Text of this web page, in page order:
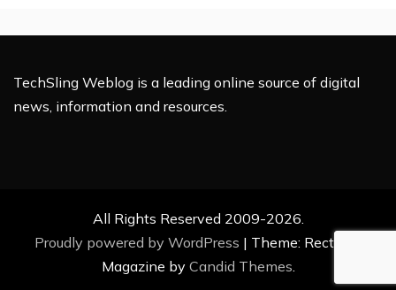
TechSling Weblog is a leading online source of digital
news, information and resources.
All Rights Reserved 2009-2026.
Proudly powered by WordPress | Theme: Rectified
Magazine by Candid Themes